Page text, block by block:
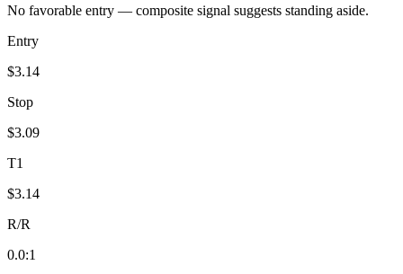
No favorable entry — composite signal suggests standing aside.
Entry
$3.14
Stop
$3.09
T1
$3.14
R/R
0.0:1